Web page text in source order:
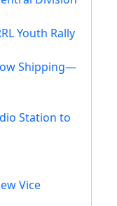
Youth Rally
Shipping—
Station to
Vice